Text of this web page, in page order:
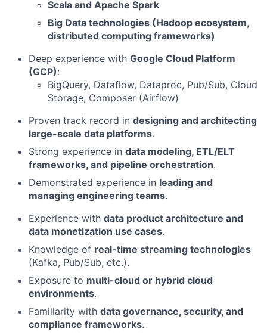
Scala and Apache Spark
Big Data technologies (Hadoop ecosystem,
distributed computing frameworks)
Deep experience with Google Cloud Platform
(GCP):
BigQuery, Dataflow, Dataproc, Pub/Sub, Cloud
Storage, Composer (Airflow)
Proven track record in designing and architecting
large-scale data platforms.
Strong experience in data modeling, ETL/ELT
frameworks, and pipeline orchestration.
Demonstrated experience in leading and
managing engineering teams.
Experience with data product architecture and
data monetization use cases.
Knowledge of real-time streaming technologies
(Kafka, Pub/Sub, etc.).
Exposure to multi-cloud or hybrid cloud
environments.
Familiarity with data governance, security, and
compliance frameworks.